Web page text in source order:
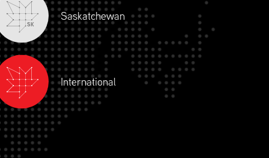
SK
Saskatchewan
International